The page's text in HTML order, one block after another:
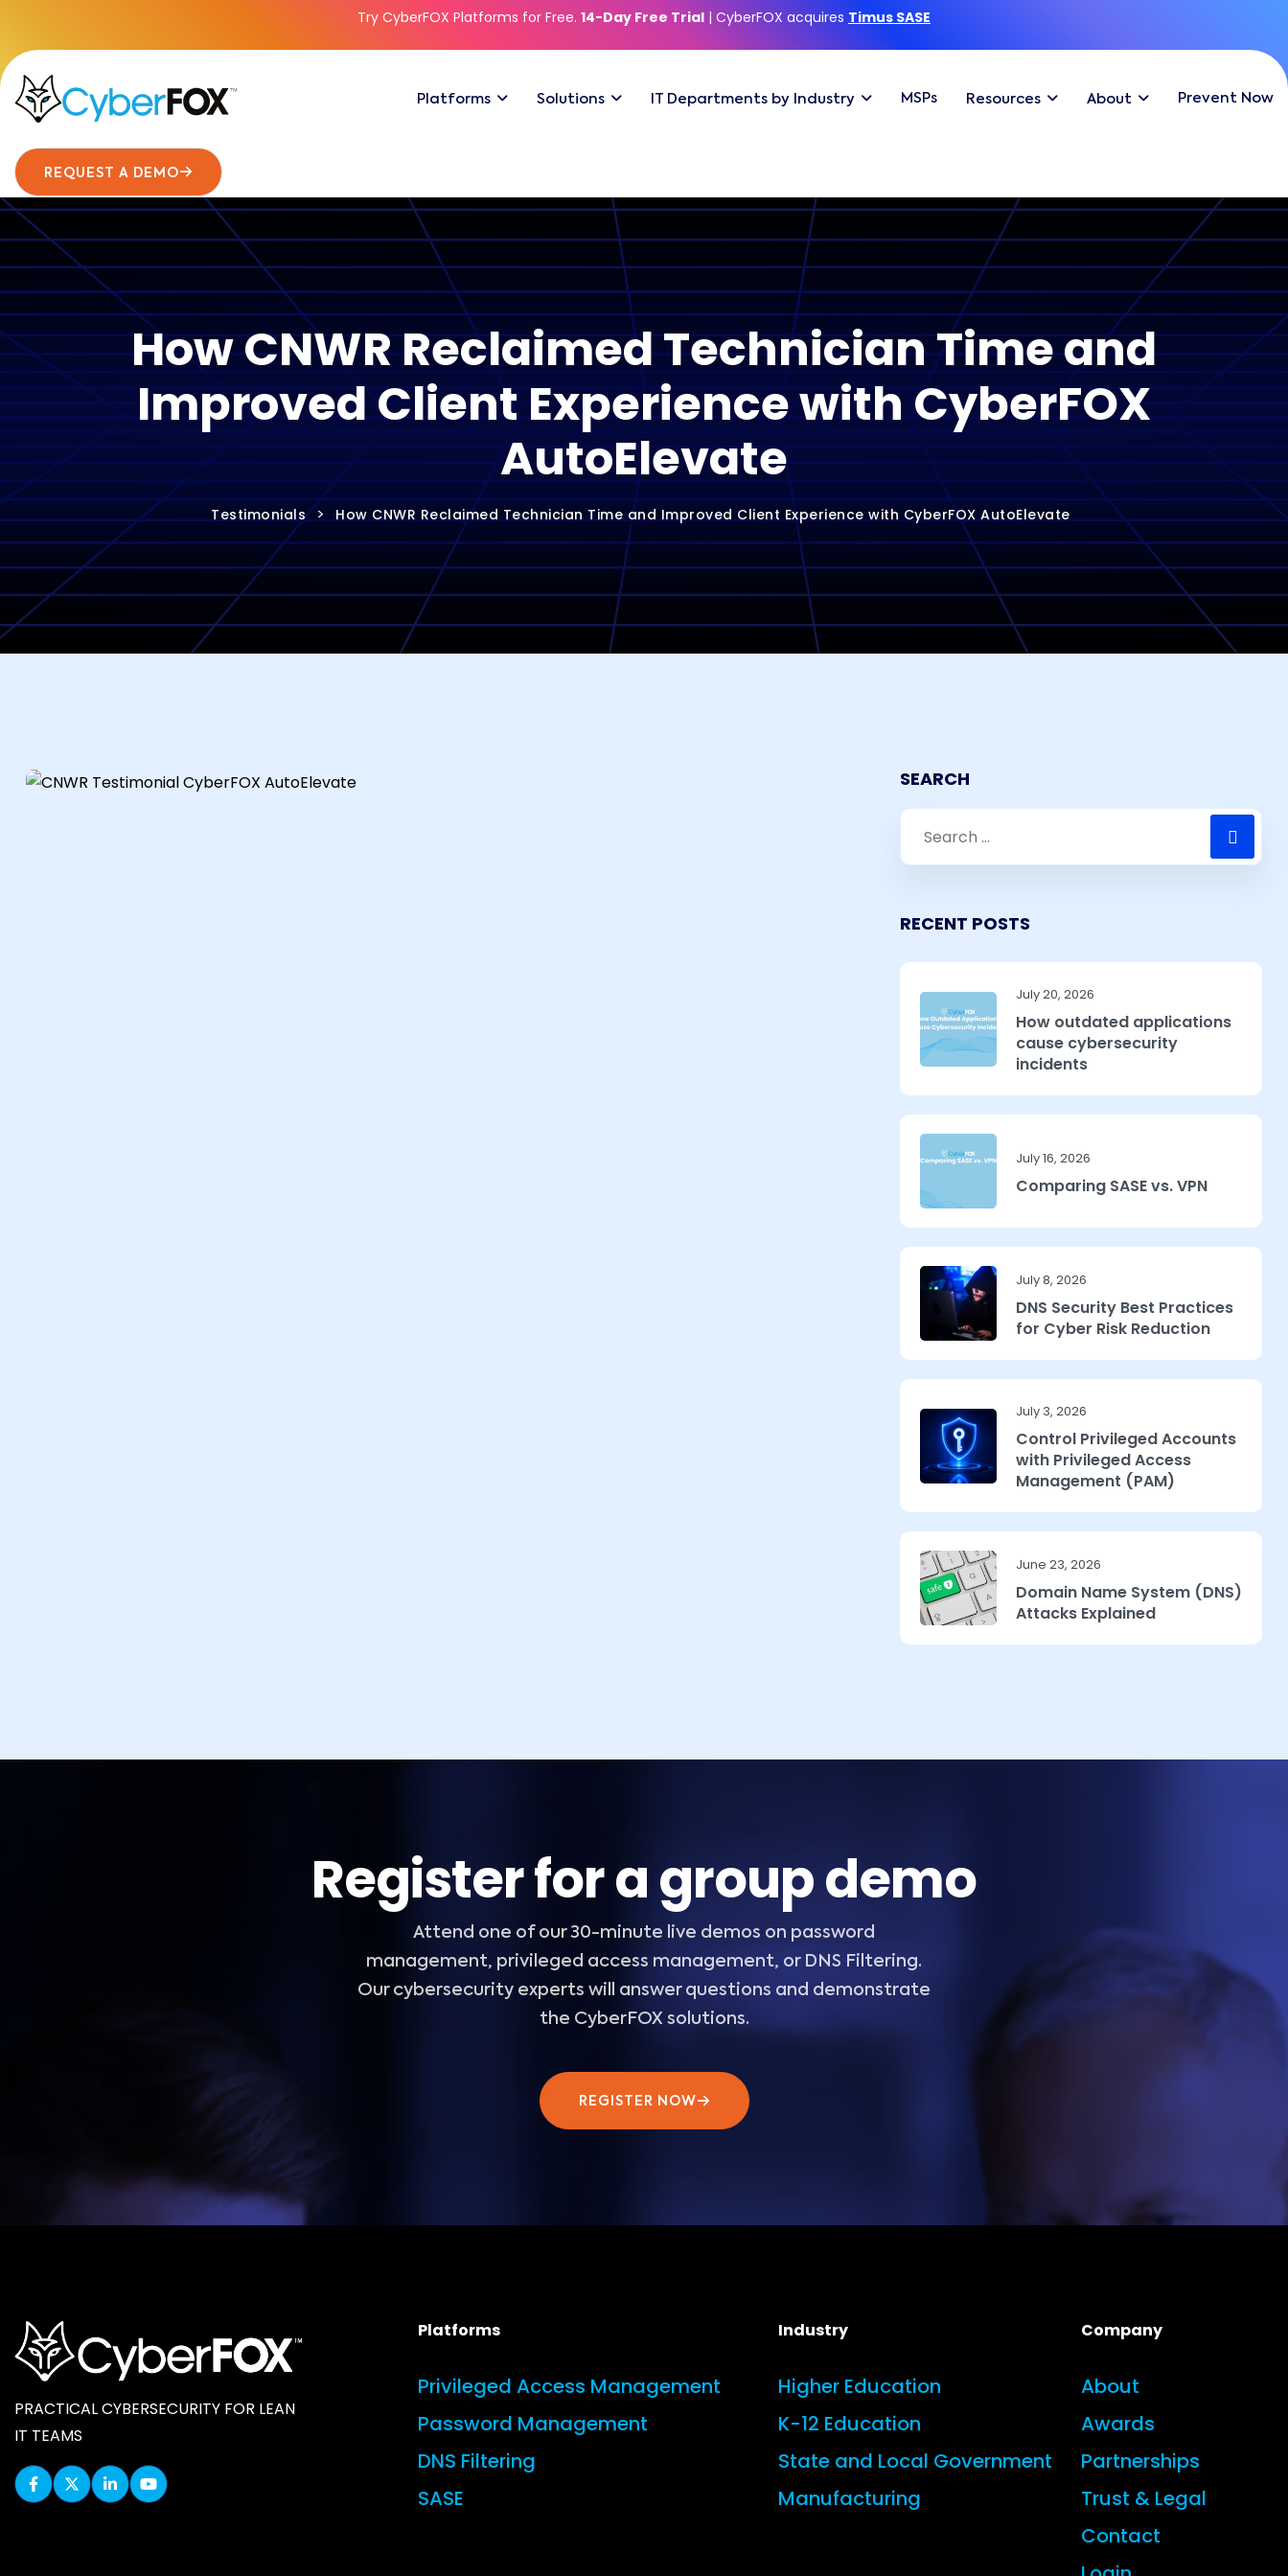
Try CyberFOX Platforms for Free. 14-Day Free Trial | CyberFOX acquires Timus SASE
Platforms Solutions IT Departments by Industry MSPs Resources About Prevent Now
REQUEST A DEMO
How CNWR Reclaimed Technician Time and
Improved Client Experience with CyberFOX
AutoElevate
Testimonials > How CNWR Reclaimed Technician Time and Improved Client Experience with CyberFOX AutoElevate
SEARCH
RECENT POSTS
July 20, 2026
How outdated applications
cause cybersecurity
incidents
July 16, 2026
Comparing SASE vs. VPN
July 8, 2026
DNS Security Best Practices
for Cyber Risk Reduction
July 3, 2026
Control Privileged Accounts
with Privileged Access
Management (PAM)
June 23, 2026
Domain Name System (DNS)
Attacks Explained
Register for a group demo
Attend one of our 30-minute live demos on password
management, privileged access management, or DNS Filtering.
Our cybersecurity experts will answer questions and demonstrate
the CyberFOX solutions.
REGISTER NOW
PRACTICAL CYBERSECURITY FOR LEAN
IT TEAMS
Platforms
Privileged Access Management
Password Management
DNS Filtering
SASE
Industry
Higher Education
K-12 Education
State and Local Government
Manufacturing
Company
About
Awards
Partnerships
Trust & Legal
Contact